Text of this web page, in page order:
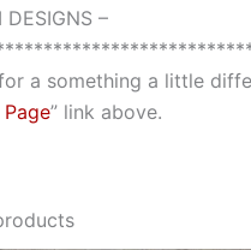
DESIGNS –
a something a little
” link above.